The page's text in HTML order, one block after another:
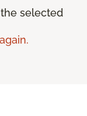
selected